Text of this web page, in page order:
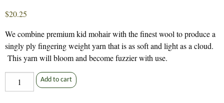
$20.25
We combine premium kid mohair with the finest wool to produce a
singly ply fingering weight yarn that is as soft and light as a cloud.
This yarn will bloom and become fuzzier with use.
Sleep
Add to cart